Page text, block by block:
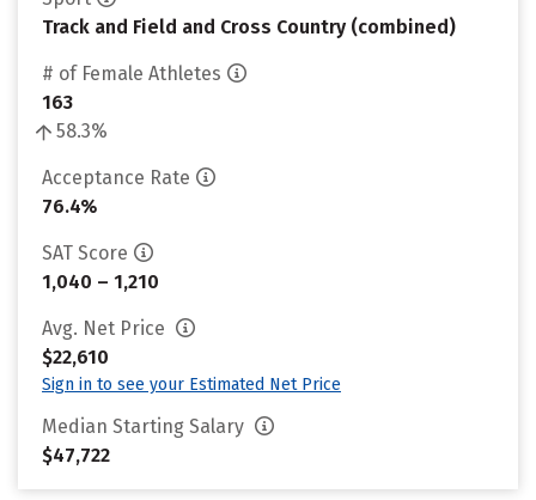
Track and Field and Cross Country (combined)
# of Female Athletes
163
58.3%
Acceptance Rate
76.4%
SAT Score
1,040 – 1,210
Avg. Net Price
$22,610
Sign in to see your Estimated Net Price
Median Starting Salary
$47,722